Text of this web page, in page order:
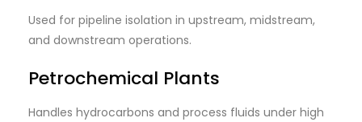
Used for pipeline isolation in upstream, midstream,
and downstream operations.
Petrochemical Plants
Handles hydrocarbons and process fluids under high